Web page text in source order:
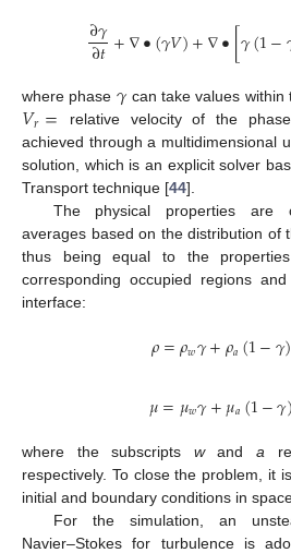
∂𝛾
∂𝑡+∇•(𝛾𝑉)+∇•[𝛾(1−
where phase 𝛾 can take values
𝑉𝑟= relative velocity of the
achieved through a multidimensional
solution, which is an explicit solver
Transport technique [44].
The physical properties are
averages based on the distribution of
thus being equal to the
corresponding occupied regions
interface:
𝜌=𝜌𝑤𝛾+𝜌𝑎(1−𝛾)
𝜇=𝜇𝑤𝛾+𝜇𝑎(1−𝛾)
where the subscripts wanda
respectively. To close the problem, it
initial and boundary conditions in
For the simulation, an
Navier–Stokes for turbulence is